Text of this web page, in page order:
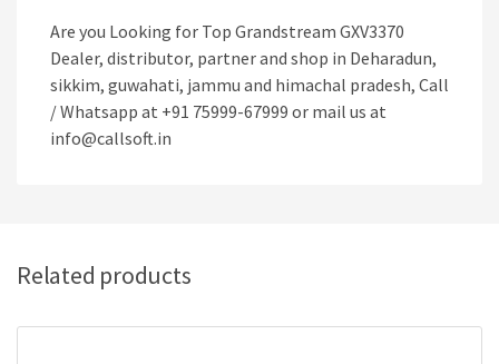
Are you Looking for Top Grandstream GXV3370
Dealer, distributor, partner and shop in Deharadun,
sikkim, guwahati, jammu and himachal pradesh, Call
/ Whatsapp at +91 75999-67999 or mail us at
info@callsoft.in
Related products